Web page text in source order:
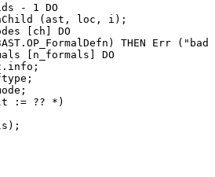
- 1 DO
(ast, loc, i);
[ch] DO
THEN Err ("bad
[n_formals] DO
:= ?? *)